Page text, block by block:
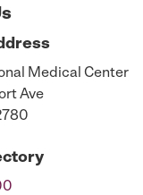
Medical Center
Ave